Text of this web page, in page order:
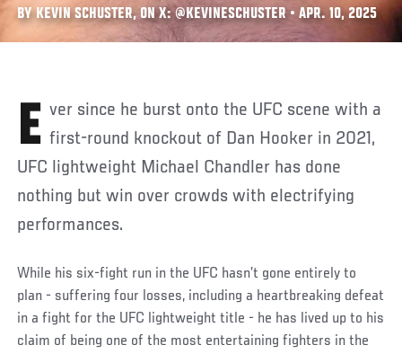
BY KEVIN SCHUSTER, ON X: @KEVINESCHUSTER • APR. 10, 2025
Ever since he burst onto the UFC scene with a first-round knockout of Dan Hooker in 2021,
UFC lightweight Michael Chandler has done
nothing but win over crowds with electrifying
performances.
While his six-fight run in the UFC hasn’t gone entirely to
plan - suffering four losses, including a heartbreaking defeat
in a fight for the UFC lightweight title - he has lived up to his
claim of being one of the most entertaining fighters in the